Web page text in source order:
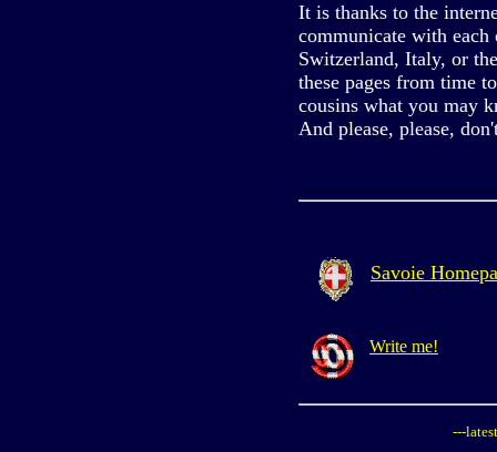
It is thanks to the
communicate with each
Switzerland, Italy, or
these pages from time
cousins what you may
And please, please,
Savoie
Write me!
---